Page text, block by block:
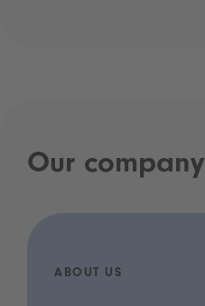
Our company
ABOUT US